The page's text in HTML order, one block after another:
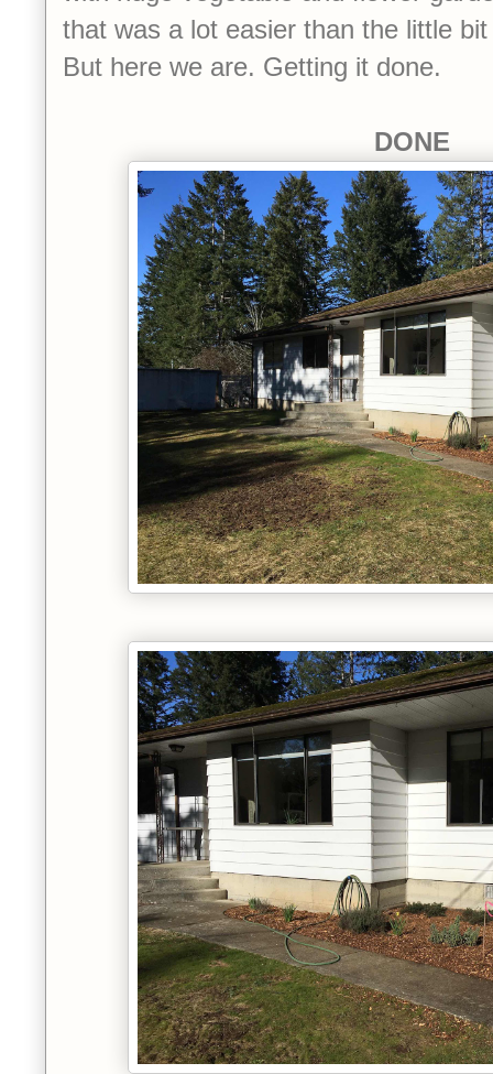
that was a lot easier than the little bit
But here we are. Getting it done.
DONE